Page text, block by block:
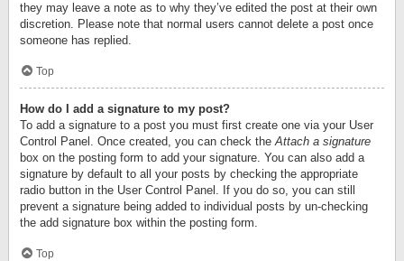
they may leave a note as to why they’ve edited the post at their own
discretion. Please note that normal users cannot delete a post once
someone has replied.
Top
How do I add a signature to my post?
To add a signature to a post you must first create one via your User
Control Panel. Once created, you can check theAttach a signature
box on the posting form to add your signature. You can also add a
signature by default to all your posts by checking the appropriate
radio button in the User Control Panel. If you do so, you can still
prevent a signature being added to individual posts by un-checking
the add signature box within the posting form.
Top